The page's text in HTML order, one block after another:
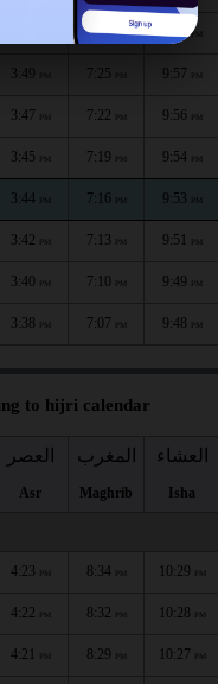
7:28PM 9:58PM
3:49 7:25 9:57 PM
3:47 PM 7:22 PM 9:56 PM
3:45 PM 7:19 PM 9:54 PM
3:44 PM 7:16 PM 9:53 PM
3:42 PM 7:13 PM 9:51 PM
3:40 PM 7:10 PM 9:49 PM
3:38 PM 7:07 PM 9:48 PM
to hijri calendar
العصر
Asr
المغرب
Maghrib
العشاء
Isha
4:23 PM 8:34 PM 10:29 PM
4:22 PM 8:32 PM 10:28 PM
4:21 PM 8:29 PM 10:27 PM